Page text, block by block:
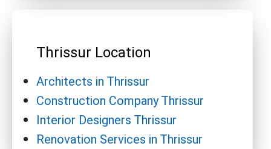
Thrissur Location
Architects in Thrissur
Construction Company Thrissur
Interior Designers Thrissur
Renovation Services in Thrissur